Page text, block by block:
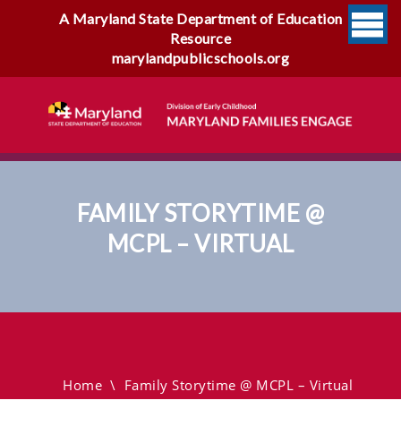
A Maryland State Department of Education
Resource
marylandpublicschools.org
FAMILY STORYTIME @
MCPL – VIRTUAL
Home \ Family Storytime @ MCPL – Virtual